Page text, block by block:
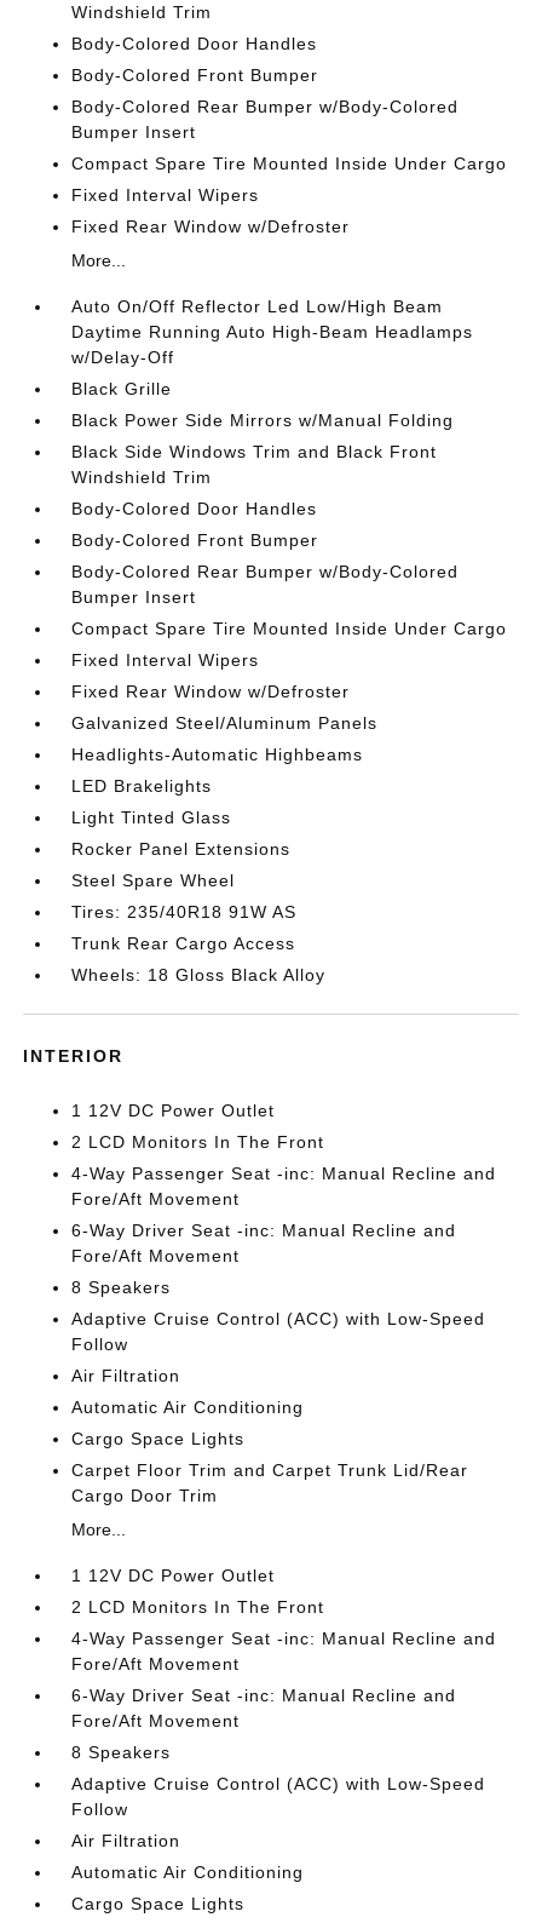
Windshield Trim
Body-Colored Door Handles
Body-Colored Front Bumper
Body-Colored Rear Bumper w/Body-Colored
Bumper Insert
Compact Spare Tire Mounted Inside Under Cargo
Fixed Interval Wipers
Fixed Rear Window w/Defroster
More...
Auto On/Off Reflector Led Low/High Beam
Daytime Running Auto High-Beam Headlamps
w/Delay-Off
Black Grille
Black Power Side Mirrors w/Manual Folding
Black Side Windows Trim and Black Front
Windshield Trim
Body-Colored Door Handles
Body-Colored Front Bumper
Body-Colored Rear Bumper w/Body-Colored
Bumper Insert
Compact Spare Tire Mounted Inside Under Cargo
Fixed Interval Wipers
Fixed Rear Window w/Defroster
Galvanized Steel/Aluminum Panels
Headlights-Automatic Highbeams
LED Brakelights
Light Tinted Glass
Rocker Panel Extensions
Steel Spare Wheel
Tires: 235/40R18 91W AS
Trunk Rear Cargo Access
Wheels: 18 Gloss Black Alloy
INTERIOR
1 12V DC Power Outlet
2 LCD Monitors In The Front
4-Way Passenger Seat -inc: Manual Recline and
Fore/Aft Movement
6-Way Driver Seat -inc: Manual Recline and
Fore/Aft Movement
8 Speakers
Adaptive Cruise Control (ACC) with Low-Speed
Follow
Air Filtration
Automatic Air Conditioning
Cargo Space Lights
Carpet Floor Trim and Carpet Trunk Lid/Rear
Cargo Door Trim
More...
1 12V DC Power Outlet
2 LCD Monitors In The Front
4-Way Passenger Seat -inc: Manual Recline and
Fore/Aft Movement
6-Way Driver Seat -inc: Manual Recline and
Fore/Aft Movement
8 Speakers
Adaptive Cruise Control (ACC) with Low-Speed
Follow
Air Filtration
Automatic Air Conditioning
Cargo Space Lights